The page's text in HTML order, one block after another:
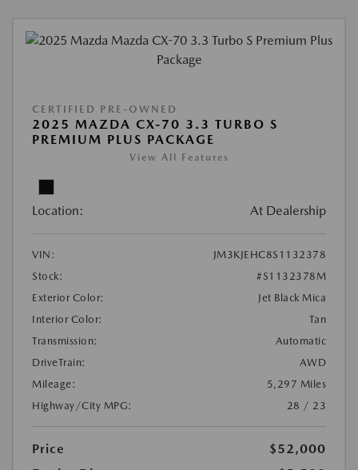
CERTIFIED PRE-OWNED
2025 MAZDA CX-70 3.3 TURBO S
PREMIUM PLUS PACKAGE
View All Features
Location: At Dealership
VIN:
JM3KJEHC8S1132378
Stock:
#S1132378M
Exterior Color:
Jet Black Mica
Interior Color:
Tan
Transmission:
Automatic
DriveTrain:
AWD
Mileage:
5,297 Miles
Highway/City MPG:
28 / 23
Price
$52,000